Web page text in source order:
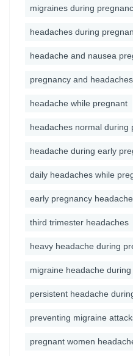
migraines during
headaches during
headache and nausea
pregnancy and headaches
headache while pregnant
headaches normal during
headache during early
daily headaches while
early pregnancy
third trimester headaches
heavy headache during
migraine headache
persistent headache
preventing migraine
pregnant women